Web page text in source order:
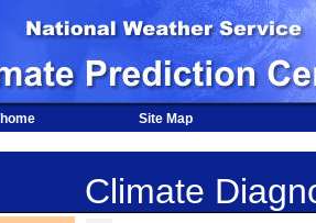
home Site Map
Climate